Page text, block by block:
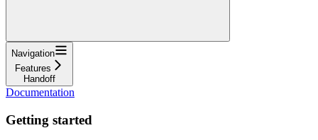
Navigation
Features
Handoff
Documentation
Getting started